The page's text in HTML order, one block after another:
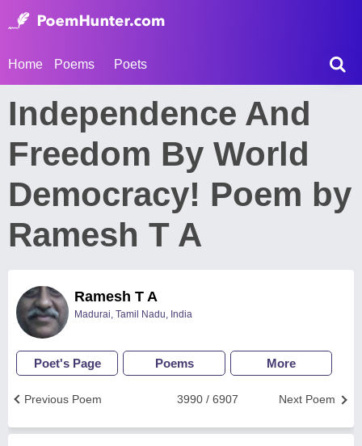
Home Poems Poets
Independence And
Freedom By World
Democracy! Poem by
Ramesh T A
Ramesh T A
Madurai, Tamil Nadu, India
Poet's Page Poems More
Next Poem
3990 / 6907
Previous Poem